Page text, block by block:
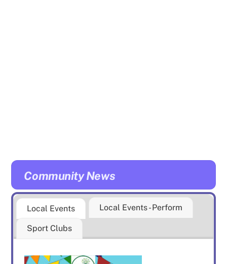
Community News
Local Events Local Events - Perform
Sport Clubs